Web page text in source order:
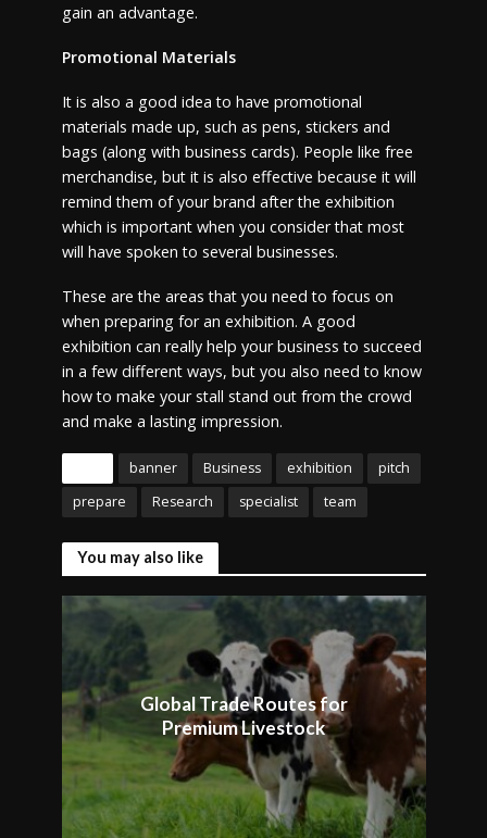
gain an advantage.
Promotional Materials
It is also a good idea to have promotional
materials made up, such as pens, stickers and
bags (along with business cards). People like free
merchandise, but it is also effective because it will
remind them of your brand after the exhibition
which is important when you consider that most
will have spoken to several businesses.
These are the areas that you need to focus on
when preparing for an exhibition. A good
exhibition can really help your business to succeed
in a few different ways, but you also need to know
how to make your stall stand out from the crowd
and make a lasting impression.
banner Business exhibition
pitch
prepare
Research specialist team
You may also like
Global Trade Routes for
Premium Livestock